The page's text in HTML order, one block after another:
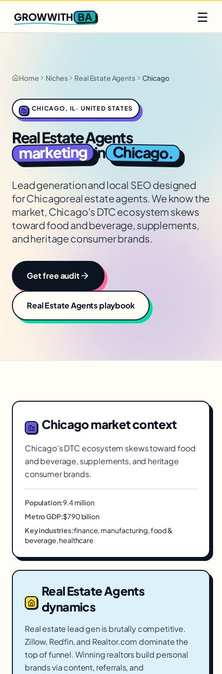
Q2 slots filling fast
GROWWITH BA ☰
Home Niches Real Estate Agents Chicago
CHICAGO , IL· UNITED STATES
Real Estate Agents
marketing in Chicago.
Lead generation and local SEO designed
forChicagoreal estate agents. We know the
market, Chicago's DTC ecosystem skews
toward food and beverage, supplements,
and heritage consumer brands.
Get free audit
Real Estate Agentsplaybook
Chicagomarket context
Chicago's DTC ecosystem skews toward food
and beverage, supplements, and heritage
consumer brands.
Population:9.4 million
Metro GDP:$790 billion
Key industries:finance, manufacturing, food &
beverage, healthcare
Real Estate Agents
dynamics
Real estate lead gen is brutally competitive.
Zillow, Redfin, and Realtor.com dominate the
top of funnel. Winning realtors build personal
brands via content, referrals, and